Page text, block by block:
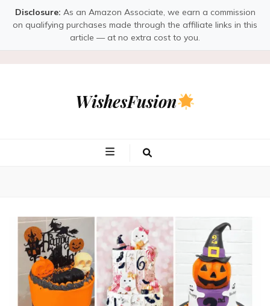
Disclosure: As an Amazon Associate, we earn a commission
on qualifying purchases made through the affiliate links in this
article — at no extra cost to you.
WishesFusion